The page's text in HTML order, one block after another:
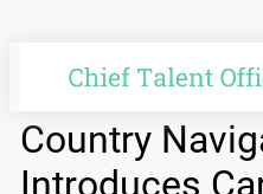
content
Country
Introduces